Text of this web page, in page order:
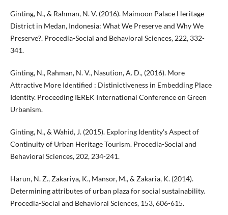
Ginting, N., & Rahman, N. V. (2016). Maimoon Palace Heritage
District in Medan, Indonesia: What We Preserve and Why We
Preserve?. Procedia-Social and Behavioral Sciences, 222, 332-
341.
Ginting, N., Rahman, N. V., Nasution, A. D., (2016). More
Attractive More Identified : Distinictiveness in Embedding Place
Identity. Proceeding IEREK International Conference on Green
Urbanism.
Ginting, N., & Wahid, J. (2015). Exploring Identity's Aspect of
Continuity of Urban Heritage Tourism. Procedia-Social and
Behavioral Sciences, 202, 234-241.
Harun, N. Z., Zakariya, K., Mansor, M., & Zakaria, K. (2014).
Determining attributes of urban plaza for social sustainability.
Procedia-Social and Behavioral Sciences, 153, 606-615.